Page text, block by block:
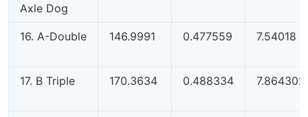
Axle Dog
16. A-Double 146.9991 0.477559 7.54018
17. B Triple 170.3634 0.488334 7.864302